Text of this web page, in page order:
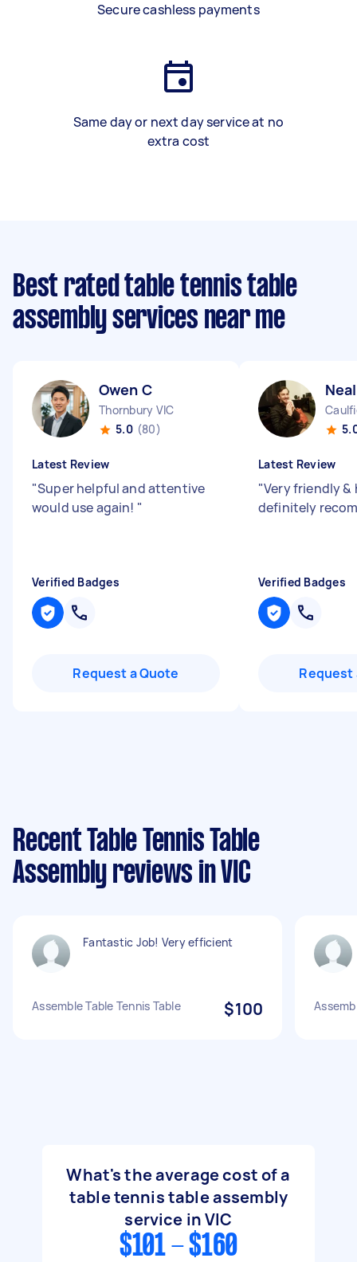
Secure cashless payments
Same day or next day service at no
extra cost
Best rated table tennis table
assembly services near me
Owen C
Thornbury VIC
5.0 (80)
Latest Review
"Super helpful and attentive
would use again! "
Verified Badges
Request a Quote
Latest Review
"Very friendly
definitely
Verified Badges
Request
Recent Table Tennis Table
Assembly reviews in VIC
Fantastic Job! Very efficient
Assemble Table Tennis Table $100
What's the average cost of a
table tennis table assembly
service in VIC
$101 - $160